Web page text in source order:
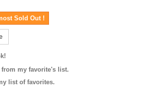
Sold Out !
from my favorite's list.
list of favorites.